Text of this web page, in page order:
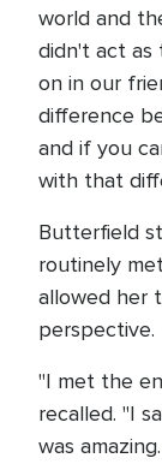
world and
didn't act as
on in our
difference
and if you
with that
Butterfield
routinely
allowed her
perspective.
"I met the
recalled. "I
was